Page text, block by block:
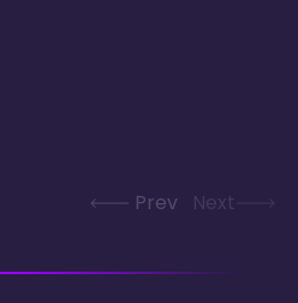
Prev Next